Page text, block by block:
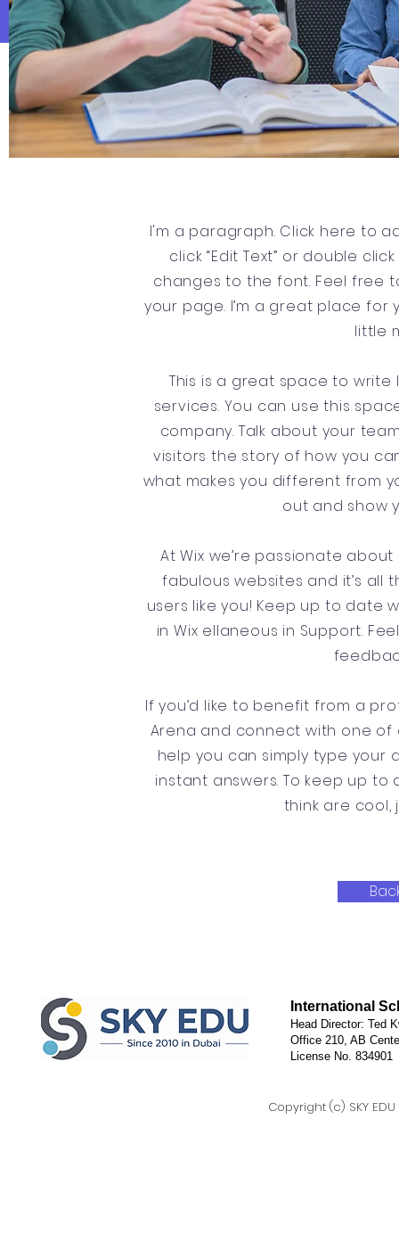
I'm a paragraph. Click here to
click “Edit Text” or double
changes to the font. Feel free
your page. I’m a great place
little
This is a great space to
services. You can use this
company. Talk about your
visitors the story of how you
what makes you different from
out and show
At Wix we’re passionate
fabulous websites and it’s
users like you! Keep up to date
in Wix ellaneous in Support.
If you’d like to benefit from a
Arena and connect with one of
help you can simply type your
instant answers. To keep up
think are cool,
International
Head Director: Ted
Office 210, AB
License No. 834901
Copyright (c) SKY EDU